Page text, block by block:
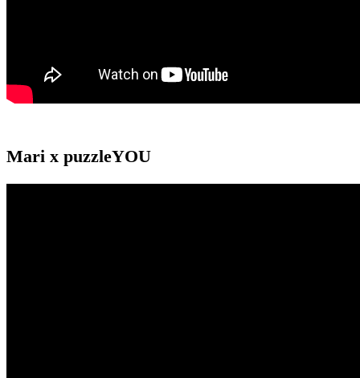
Mari x puzzleYOU